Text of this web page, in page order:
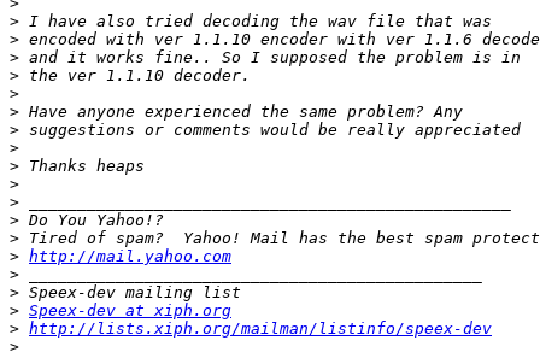
>
>
>
>
>
>
>
>
>
>
>
>
>
> http://mail.yahoo.com
>
>
> Speex-dev at xiph.org
> http://lists.xiph.org/mailman/listinfo/speex-dev
>